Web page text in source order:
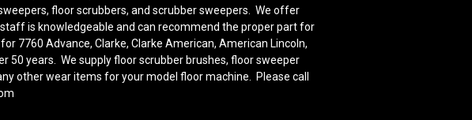
floor scrubbers, and scrubber sweepers. We offer
is knowledgeable and can recommend the proper part for
7760 Advance, Clarke, Clarke American, American Lincoln,
50 years. We supply floor scrubber brushes, floor sweeper
other wear items for your model floor machine. Please call